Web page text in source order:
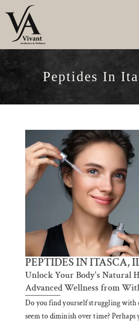
Peptides In
PEPTIDES IN ITASCA,
Unlock Your Body's Natural
Advanced Wellness from
Do you find yourself struggling with
seem to diminish over time? Perhaps